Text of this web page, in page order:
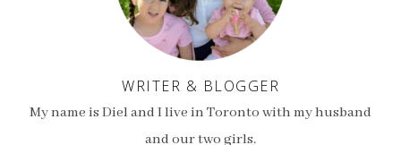
WRITER & BLOGGER
My name is Diel and I live in Toronto with my husband
and our two girls.